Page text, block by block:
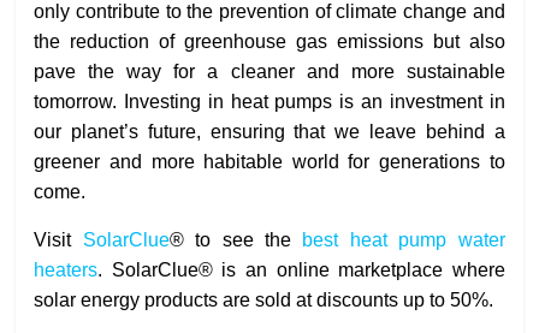
only contribute to the prevention of climate change and
the reduction of greenhouse gas emissions but also
pave the way for a cleaner and more sustainable
tomorrow. Investing in heat pumps is an investment in
our planet’s future, ensuring that we leave behind a
greener and more habitable world for generations to
come.
Visit SolarClue® to see the best heat pump water
heaters. SolarClue® is an online marketplace where
solar energy products are sold at discounts up to 50%.